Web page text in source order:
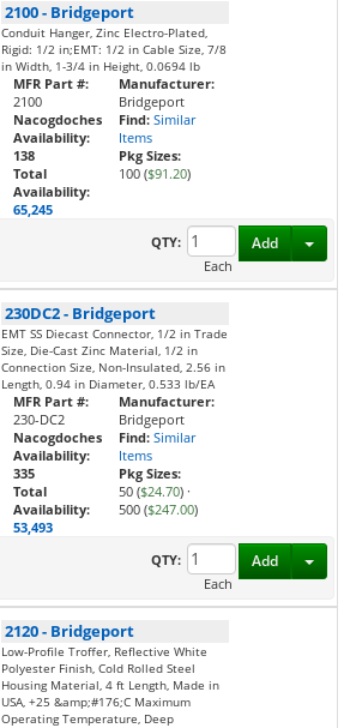
2100- Bridgeport
Conduit Hanger, Zinc Electro-Plated,
Rigid: 1/2 in;EMT: 1/2 in Cable Size, 7/8
in Width, 1-3/4 in Height, 0.0694 lb
MFR Part #:
2100
Nacogdoches
Availability:
138
Total
Availability:
65,245
Manufacturer:
Bridgeport
Find: Similar
Items
Pkg Sizes:
100 ($91.20)
QTY:
Each
Add
230DC2- Bridgeport
EMT SS Diecast Connector, 1/2 in Trade
Size, Die-Cast Zinc Material, 1/2 in
Connection Size, Non-Insulated, 2.56 in
Length, 0.94 in Diameter, 0.533 lb/EA
MFR Part #:
230-DC2
Nacogdoches
Availability:
335
Total
Availability:
53,493
Manufacturer:
Bridgeport
Find: Similar
Items
Pkg Sizes:
50 ($24.70) ·
500 ($247.00)
QTY:
Each
Add
2120- Bridgeport
Low-Profile Troffer, Reflective White
Polyester Finish, Cold Rolled Steel
Housing Material, 4 ft Length, Made in
USA, +25 &amp;#176;C Maximum
Operating Temperature, Deep